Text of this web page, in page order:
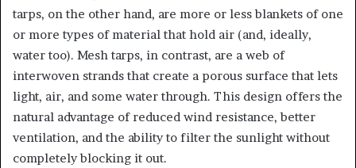
tarps, on the other hand, are more or less blankets of one
or more types of material that hold air (and, ideally,
water too). Mesh tarps, in contrast, are a web of
interwoven strands that create a porous surface that lets
light, air, and some water through. This design offers the
natural advantage of reduced wind resistance, better
ventilation, and the ability to filter the sunlight without
completely blocking it out.